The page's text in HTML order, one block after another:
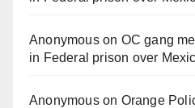
Anonymouson OC gang
in Federal prison over
Anonymouson Orange